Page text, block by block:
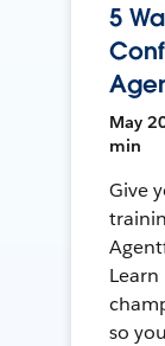
5
May
min
Give
so